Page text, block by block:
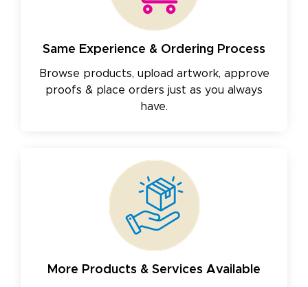
Same Experience & Ordering Process
Browse products, upload artwork, approve
proofs & place orders just as you always
have.
More Products & Services Available